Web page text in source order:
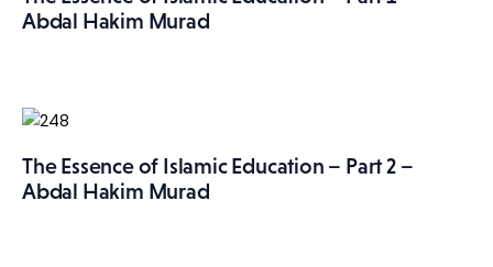
Abdal Hakim Murad
The Essence of Islamic Education – Part 2 –
Abdal Hakim Murad